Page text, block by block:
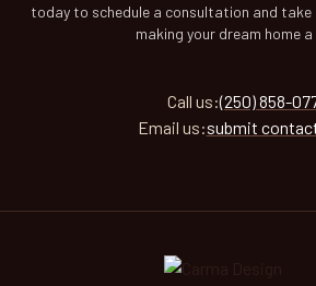
today to schedule a consultation and
making your dream home a
Call us:(250) 858-
Email us:submit